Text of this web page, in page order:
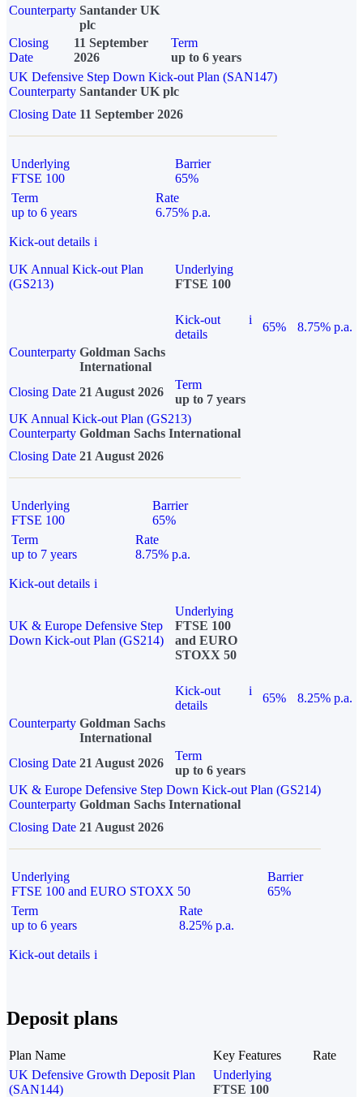
Counterparty Santander UK
plc
Closing
Date
11 September
2026
Term
up to 6 years
UK Defensive Step Down Kick-out Plan (SAN147)
Counterparty Santander UK plc
Closing Date 11 September 2026
Underlying
FTSE 100
Barrier
65%
Term
up to 6 years
Rate
6.75% p.a.
Kick-out details i
UK Annual Kick-out Plan
(GS213)
Underlying
FTSE 100
Kick-out
details
i
65%
8.75% p.a.
Counterparty Goldman Sachs
International
Closing Date 21 August 2026
Term
up to 7 years
UK Annual Kick-out Plan (GS213)
Counterparty Goldman Sachs International
Closing Date 21 August 2026
Underlying
FTSE 100
Barrier
65%
Term
up to 7 years
Rate
8.75% p.a.
Kick-out details i
UK & Europe Defensive Step
Down Kick-out Plan (GS214)
Underlying
FTSE 100
and EURO
STOXX 50
Kick-out
details
i
65%
8.25% p.a.
Counterparty Goldman Sachs
International
Closing Date 21 August 2026
Term
up to 6 years
UK & Europe Defensive Step Down Kick-out Plan (GS214)
Counterparty Goldman Sachs International
Closing Date 21 August 2026
Underlying
FTSE 100 and EURO STOXX 50
Barrier
65%
Term
up to 6 years
Rate
8.25% p.a.
Kick-out details i
Deposit plans
Plan Name Key Features
Rate
UK Defensive Growth Deposit Plan
(SAN144)
Underlying
FTSE 100